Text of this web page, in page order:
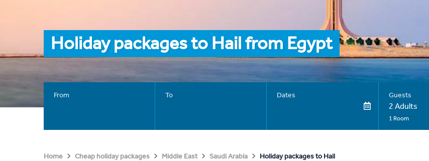
Holiday packages to Hail from Egypt
From To Dates Guests
2 Adults
1 Room
Home Cheap holiday packages Middle East Saudi Arabia Holiday packages to Hail